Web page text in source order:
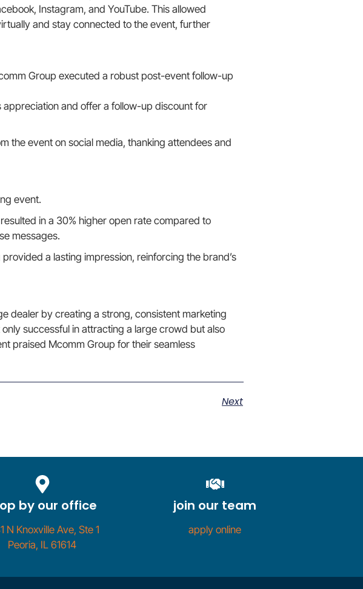
Instagram, and YouTube. This allowed
and stay connected to the event, further
Group executed a robust post-event follow-up
and offer a follow-up discount for
the event on social media, thanking attendees and
event.
in a 30% higher open rate compared to
messages.
a lasting impression, reinforcing the brand’s
dealer by creating a strong, consistent marketing
successful in attracting a large crowd but also
praised Mcomm Group for their seamless
Next
by our office
N Knoxville Ave, Ste 1
Peoria, IL 61614
join our team
apply online